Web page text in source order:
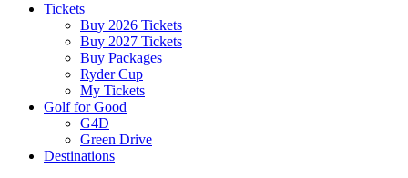
Tickets
Buy 2026 Tickets
Buy 2027 Tickets
Buy Packages
Ryder Cup
My Tickets
Golf for Good
G4D
Green Drive
Destinations